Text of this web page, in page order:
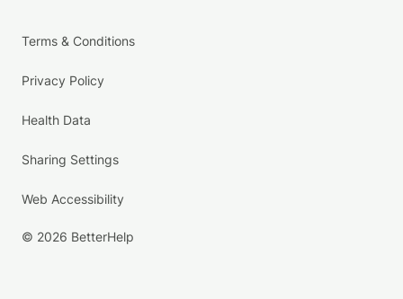
Terms & Conditions
Privacy Policy
Health Data
Sharing Settings
Web Accessibility
© 2026 BetterHelp